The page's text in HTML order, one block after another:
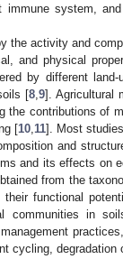
system,
the activity and
and physical
by different land-
[8, 9]. Agricultural
contributions of
[10 11]. Most
and
and its effects on
from the
functional
communities in
cycling, degradation